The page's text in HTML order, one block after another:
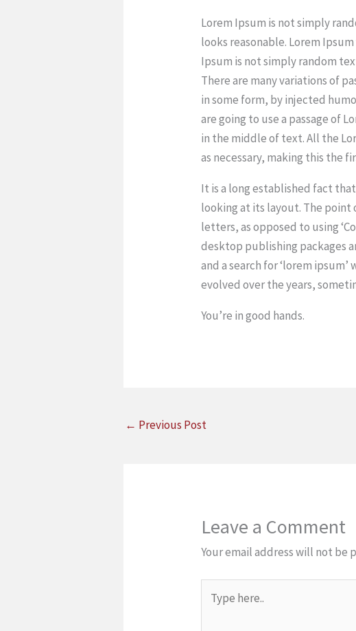
Lorem Ipsum is not simply
looks reasonable. Lorem
Ipsum is not simply random
There are many variations of
in some form, by injected
are going to use a passage of
in the middle of text. All the
as necessary, making this the
It is a long established fact
looking at its layout. The point
letters, as opposed to using
desktop publishing packages
and a search for ‘lorem
evolved over the years,
You’re in good hands.
← Previous Post
Leave a Comment
Your email address will not be
here..